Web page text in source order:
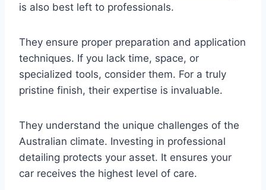
is also best left to professionals.
They ensure proper preparation and application
techniques. If you lack time, space, or
specialized tools, consider them. For a truly
pristine finish, their expertise is invaluable.
They understand the unique challenges of the
Australian climate. Investing in professional
detailing protects your asset. It ensures your
car receives the highest level of care.